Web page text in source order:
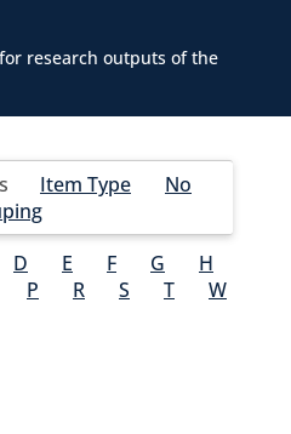
research outputs of the
Item Type
No
D E F G
H
P R S T
W